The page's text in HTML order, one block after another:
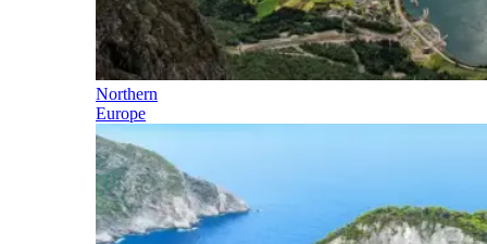
Northern
Europe